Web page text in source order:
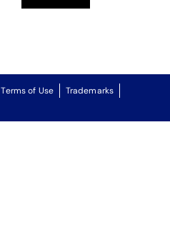
Terms of Use
Trademarks